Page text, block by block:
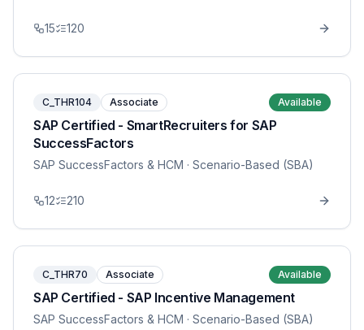
15 120
C_THR104 Associate Available
SAP Certified - SmartRecruiters for SAP
SuccessFactors
SAP SuccessFactors & HCM · Scenario-Based (SBA)
12 210
C_THR70 Associate Available
SAP Certified - SAP Incentive Management
SAP SuccessFactors & HCM · Scenario-Based (SBA)